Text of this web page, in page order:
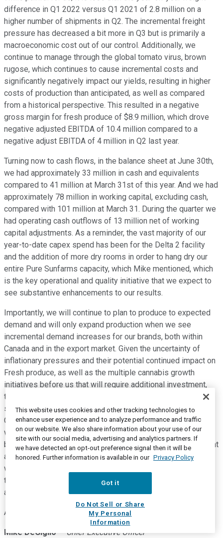
difference in Q1 2022 versus Q1 2021 of 2.8 million on a
higher number of shipments in Q2. The incremental freight
pressure has decreased a bit more in Q3 but is primarily a
macroeconomic cost out of our control. Additionally, we
continue to manage through the global tomato virus, brown
rugose, which continues to cause incremental costs and
significantly negatively impact our yields, resulting in higher
costs of production than anticipated, as well as compared
from a historical perspective. This resulted in a negative
gross margin for fresh produce of $8.9 million, which drove
negative adjusted EBITDA of 10.4 million compared to a
negative adjust EBITDA of 4 million in Q2 last year.
Turning now to cash flows, in the balance sheet at June 30th,
we had approximately 33 million in cash and equivalents
compared to 41 million at March 31st of this year. And we had
approximately 78 million in working capital, excluding cash,
compared with 101 million at March 31. During the quarter we
had operating cash outflows of 13 million net of working
capital adjustments. As a reminder, the vast majority of our
year-to-date capex spend has been for the Delta 2 facility
and the addition of more dry rooms in order to hang dry our
entire Pure Sunfarms capacity, which Mike mentioned, which
is the key operational and quality initiative that we expect to
see substantive enhancements to our results.
Importantly, we will continue to plan to produce to expected
demand and will only expand production when we see
incremental demand increases for our brands, both within
Canada and in the export market. Given the uncertainty of
inflationary pressures and their potential continued impact on
Fresh produce, as well as the multiple cannabis growth
initiatives before us that will require additional investment,
this morning we will announce that we filed a prospectus
supplement for an aftermarket offering of up to $50 million.
Given the current state of the broader capital markets and
with respect to the cannabis sector, more specifically, we
believe the ATM mechanism in this environment is an efficient
and flexible means by which to access additional capital
when needed should we choose to do so. We also believe
that it is a transparent fundraising tool for our stakeholders
and a characteristic which is important to us.
And now, I will turn the call back to Mike.
Mike DeGiglio--Chief Executive Officer
This website uses cookies and other tracking technologies to
enhance user experience and to analyze performance and traffic
on our website. We also share information about your use of our
site with our social media, advertising and analytics partners. If
we have detected an opt-out preference signal then it will be
honored. Further information is available in our Privacy Policy
Got it
Do Not Sell or Share
My Personal
Information